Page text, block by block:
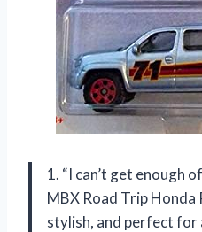
1. “I can’t get enough
MBX Road Trip Honda
stylish, and perfect for